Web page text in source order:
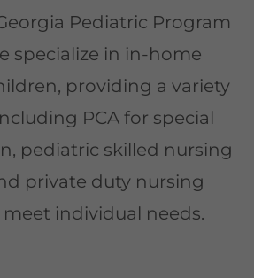
Pediatric Program
specialize in in-home
providing a variety
PCA for special
pediatric skilled nursing
private duty nursing
individual needs.